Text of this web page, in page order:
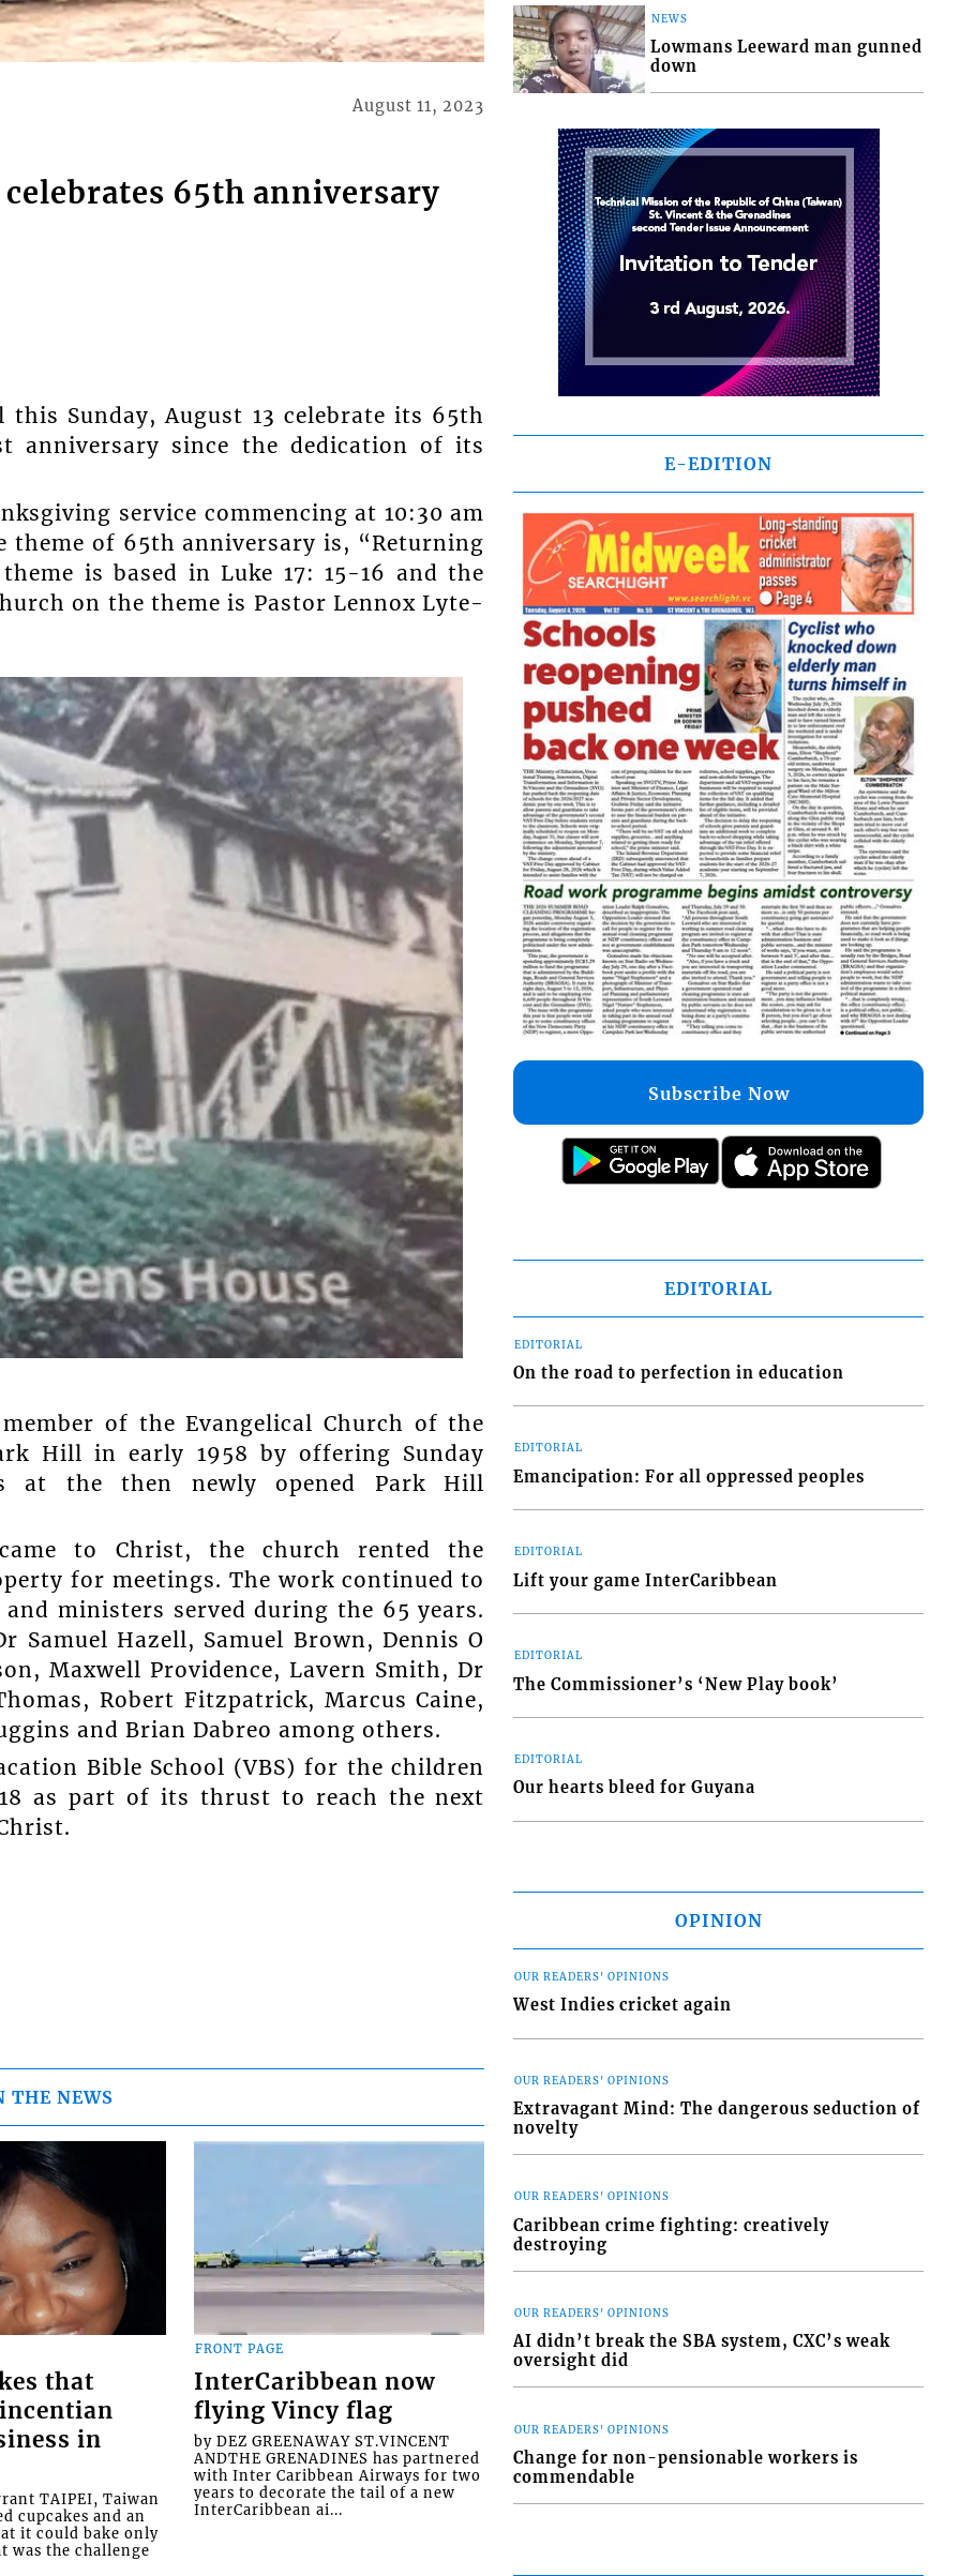
August 11, 2023
65th anniversary
Sunday, August 13 celebrate its 65th
anniversary since the dedication of its
service commencing at 10:30 am
theme of 65th anniversary is, “Returning
is based in Luke 17: 15-16 and the
on the theme is Pastor Lennox Lyte-
of the Evangelical Church of the
Hill in early 1958 by offering Sunday
at the then newly opened Park Hill
to Christ, the church rented the
for meetings. The work continued to
ministers served during the 65 years.
Samuel Hazell, Samuel Brown, Dennis O
Maxwell Providence, Lavern Smith, Dr
Robert Fitzpatrick, Marcus Caine,
and Brian Dabreo among others.
Bible School (VBS) for the children
as part of its thrust to reach the next
THE NEWS
that
in
TAIPEI, Taiwan
cupcakes and an
it could bake only
was the challenge
FRONT PAGE
InterCaribbean now
flying Vincy flag
by DEZ GREENAWAY ST.VINCENT
ANDTHE GRENADINES has partnered
with Inter Caribbean Airways for two
years to decorate the tail of a new
InterCaribbean ai...
NEWS
Lowmans Leeward man gunned
down
E-EDITION
Subscribe Now
EDITORIAL
EDITORIAL
On the road to perfection in education
EDITORIAL
Emancipation: For all oppressed peoples
EDITORIAL
Lift your game InterCaribbean
EDITORIAL
The Commissioner’s ‘New Play book’
EDITORIAL
Our hearts bleed for Guyana
OPINION
OUR READERS' OPINIONS
West Indies cricket again
OUR READERS' OPINIONS
Extravagant Mind: The dangerous seduction of
novelty
OUR READERS' OPINIONS
Caribbean crime fighting: creatively
destroying
OUR READERS' OPINIONS
AI didn’t break the SBA system, CXC’s weak
oversight did
OUR READERS' OPINIONS
Change for non-pensionable workers is
commendable